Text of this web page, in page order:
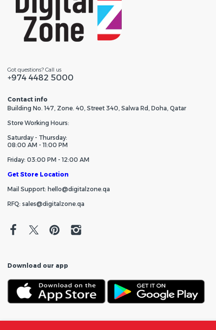
Got questions? Call us
+974 4482 5000
Contact info
Building No. 147, Zone. 40, Street 340, Salwa Rd, Doha, Qatar
Store Working Hours:
Saturday - Thursday:
08:00 AM - 11:00 PM
Friday: 03:00 PM - 12:00 AM
Get Store Location
Mail Support: hello@digitalzone.qa
RFQ: sales@digitalzone.qa
Download our app